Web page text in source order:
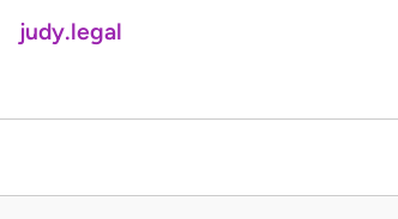
judy.legal